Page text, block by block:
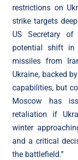
restrictions on
strike targets
US Secretary
potential shift in
missiles from
Ukraine, backed
capabilities, but
Moscow has
retaliation if
winter
and a critical
the battlefield.”